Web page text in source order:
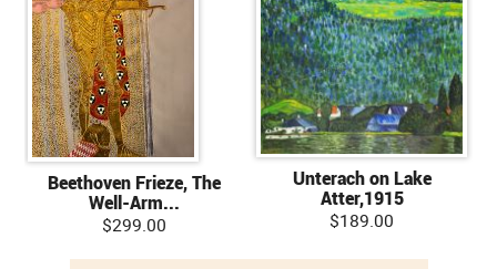
Beethoven Frieze, The
Well-Arm...
$299.00
Unterach on Lake
Atter,1915
$189.00